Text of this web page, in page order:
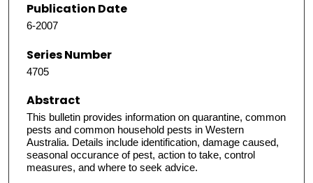
Publication Date
6-2007
Series Number
4705
Abstract
This bulletin provides information on quarantine, common
pests and common household pests in Western
Australia. Details include identification, damage caused,
seasonal occurance of pest, action to take, control
measures, and where to seek advice.